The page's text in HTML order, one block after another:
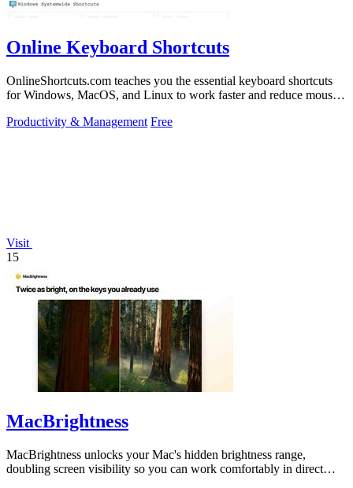
Online Keyboard Shortcuts
OnlineShortcuts.com teaches you the essential keyboard shortcuts
for Windows, MacOS, and Linux to work faster and reduce mouse
Productivity & Management Free
Visit
15
MacBrightness
MacBrightness unlocks your Mac's hidden brightness range,
doubling screen visibility so you can work comfortably in direct